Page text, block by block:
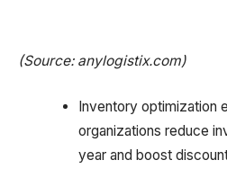
(Source: anylogistix.com)
Inventory optimization
organizations reduce
year and boost